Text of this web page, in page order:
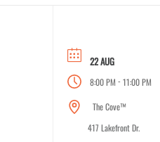
22 AUG
8:00 PM - 11:00 PM
The Cove™
417 Lakefront Dr.